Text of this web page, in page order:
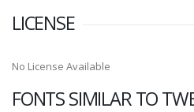
LICENSE
No License Available
FONTS SIMILAR TO